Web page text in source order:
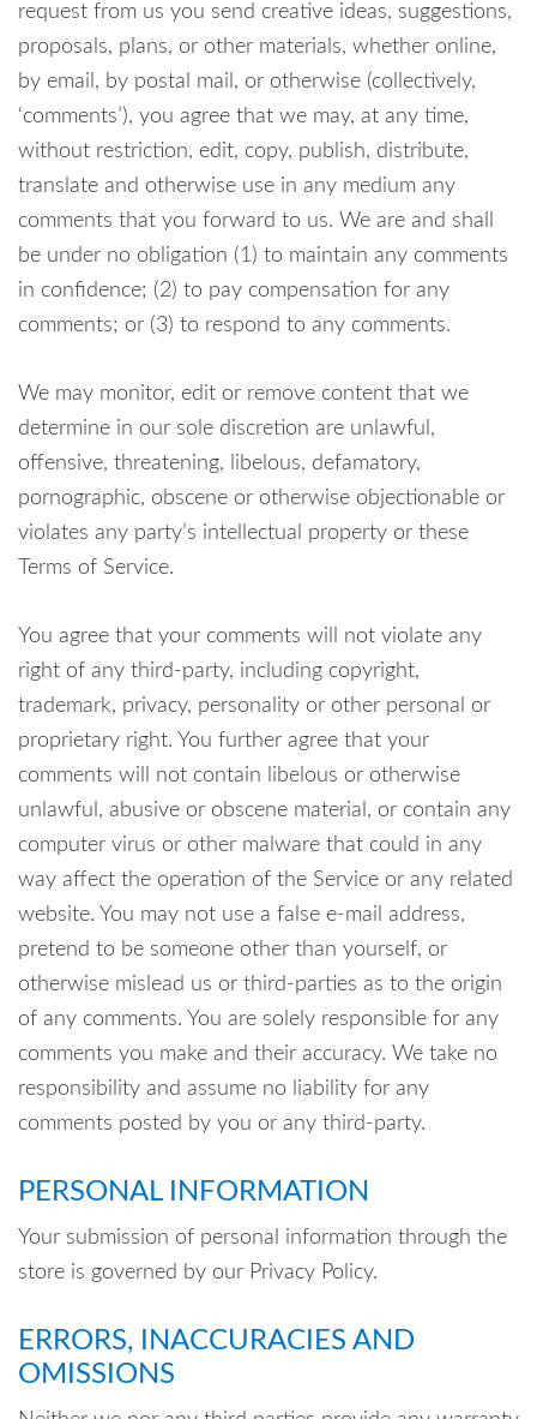
request from us you send creative ideas, suggestions,
proposals, plans, or other materials, whether online,
by email, by postal mail, or otherwise (collectively,
‘comments’), you agree that we may, at any time,
without restriction, edit, copy, publish, distribute,
translate and otherwise use in any medium any
comments that you forward to us. We are and shall
be under no obligation (1) to maintain any comments
in confidence; (2) to pay compensation for any
comments; or (3) to respond to any comments.
We may monitor, edit or remove content that we
determine in our sole discretion are unlawful,
offensive, threatening, libelous, defamatory,
pornographic, obscene or otherwise objectionable or
violates any party’s intellectual property or these
Terms of Service.
You agree that your comments will not violate any
right of any third-party, including copyright,
trademark, privacy, personality or other personal or
proprietary right. You further agree that your
comments will not contain libelous or otherwise
unlawful, abusive or obscene material, or contain any
computer virus or other malware that could in any
way affect the operation of the Service or any related
website. You may not use a false e-mail address,
pretend to be someone other than yourself, or
otherwise mislead us or third-parties as to the origin
of any comments. You are solely responsible for any
comments you make and their accuracy. We take no
responsibility and assume no liability for any
comments posted by you or any third-party.
PERSONAL INFORMATION
Your submission of personal information through the
store is governed by our Privacy Policy.
ERRORS, INACCURACIES AND
OMISSIONS